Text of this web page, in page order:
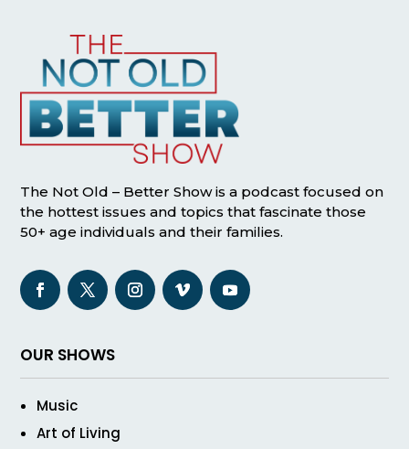
The Not Old – Better Show is a podcast focused on
the hottest issues and topics that fascinate those
50+ age individuals and their families.
OUR SHOWS
Music
Art of Living